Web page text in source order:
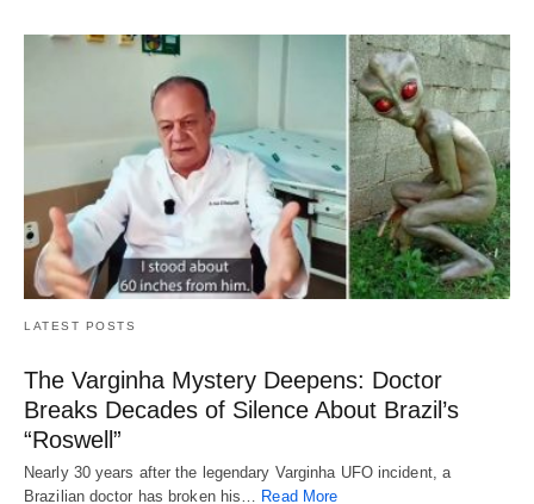
LATEST POSTS
The Varginha Mystery Deepens: Doctor
Breaks Decades of Silence About Brazil’s
“Roswell”
Nearly 30 years after the legendary Varginha UFO incident, a
Brazilian doctor has broken his… Read More